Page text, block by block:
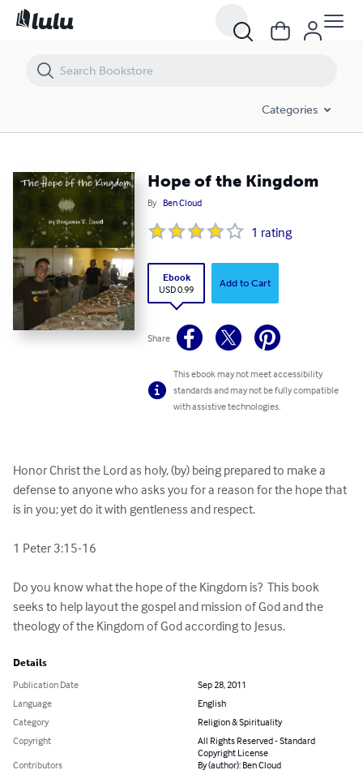
Categories
Hope of the Kingdom
By Ben Cloud
1 rating
Ebook
USD 0.99
Add to Cart
Share
This ebook may not meet accessibility
standards and may not be fully compatible
with assistive technologies.
Honor Christ the Lord as holy, (by) being prepared to make a
defense to anyone who asks you for a reason for the hope that
is in you; yet do it with gentleness and respect.
1 Peter 3:15-16
Do you know what the hope of the Kingdom is?  This book
seeks to help layout the gospel and mission of God and the
theology of the Kingdom of God according to Jesus.
Details
Publication Date
Sep 28, 2011
Language
English
Category
Religion & Spirituality
Copyright
All Rights Reserved - Standard
Copyright License
Contributors
By (author): Ben Cloud
Hope of the Kingdom